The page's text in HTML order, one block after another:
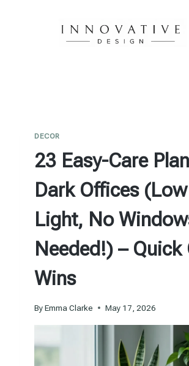
DECOR
23 Easy-Care
Dark Offices (Low
Light, No
Needed!) – Quick
Wins
ByEmma Clarke May 17, 2026